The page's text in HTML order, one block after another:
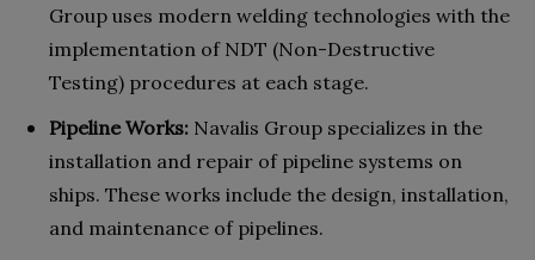
Group uses modern welding technologies with the
implementation of NDT (Non-Destructive
Testing) procedures at each stage.
Pipeline Works: Navalis Group specializes in the
installation and repair of pipeline systems on
ships. These works include the design, installation,
and maintenance of pipelines.